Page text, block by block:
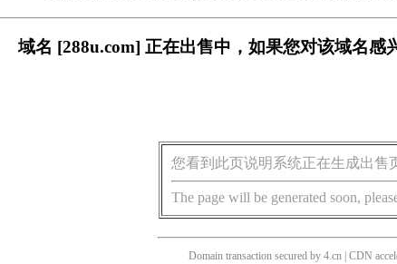
域名 [288u.com] 正在出售中，如果您对该域名感
您看到此页说明系统正在生成出售
The page will be generated soon,
Domain transaction secured by 4.cn | CDN